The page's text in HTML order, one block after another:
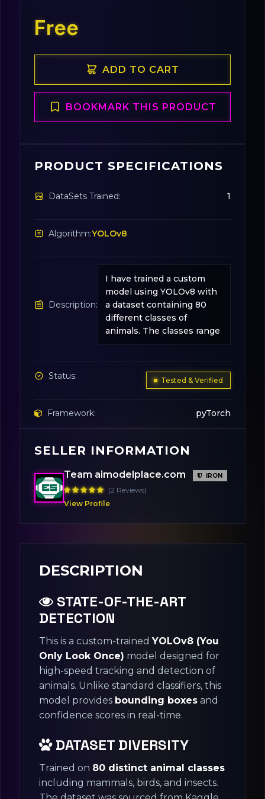
Free
ADD TO CART
BOOKMARK THIS PRODUCT
PRODUCT SPECIFICATIONS
DataSets Trained: 1
Algorithm:YOLOv8
Description:
I have trained a custom
model using YOLOv8 with
a dataset containing 80
different classes of
animals. The classes range
Status: Tested & Verified
Framework: pyTorch
Base Model: YOLOv8-Medium
License:
SELLER INFORMATION
Team aimodelplace.com IRON
(2 Reviews)
View Profile
DESCRIPTION
STATE-OF-THE-ART
DETECTION
This is a custom-trained YOLOv8 (You
Only Look Once) model designed for
high-speed tracking and detection of
animals. Unlike standard classifiers, this
model provides bounding boxes and
confidence scores in real-time.
DATASET DIVERSITY
Trained on 80 distinct animal classes
including mammals, birds, and insects.